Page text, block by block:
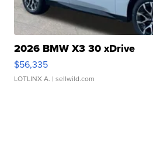
2026 BMW X3 30 xDrive
$56,335
LOTLINX A. | sellwild.com